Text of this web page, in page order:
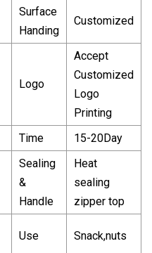
Surface
Handing
Customized
Logo
Accept
Customized
Logo
Printing
Time 15-20Day
Sealing
&
Handle
Heat
sealing
zipper top
Use Snack,nuts